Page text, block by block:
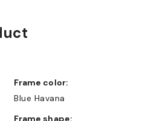
Frame color:
Blue Havana
Frame shape: